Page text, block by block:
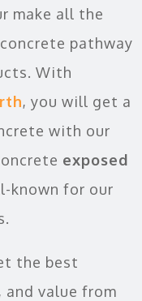
make all the
pathway
With
, you will get a
with our
exposed
known for our
the best
and value from